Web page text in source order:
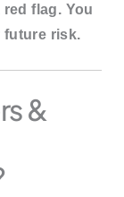
red flag. You
future risk.
&